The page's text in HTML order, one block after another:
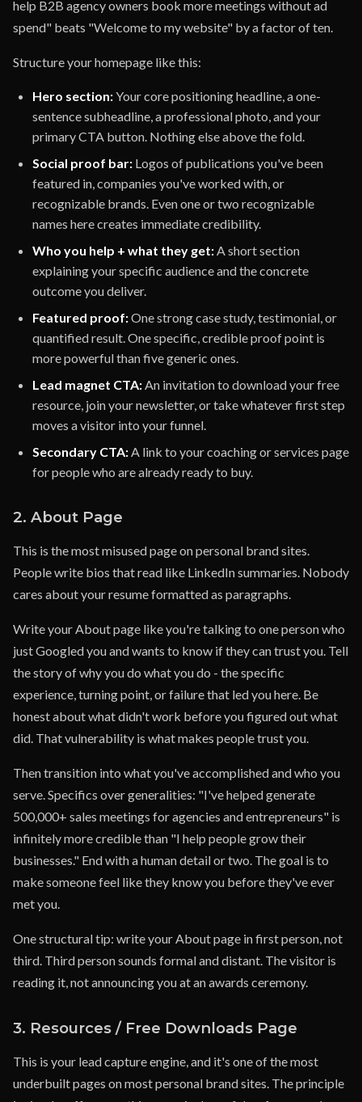
help B2B agency owners book more meetings without ad
spend" beats "Welcome to my website" by a factor of ten.
Structure your homepage like this:
Hero section:Your core positioning headline, a one-
sentence subheadline, a professional photo, and your
primary CTA button. Nothing else above the fold.
Social proof bar: Logos of publications you've been
featured in, companies you've worked with, or
recognizable brands. Even one or two recognizable
names here creates immediate credibility.
Who you help + what they get:A short section
explaining your specific audience and the concrete
outcome you deliver.
Featured proof:One strong case study, testimonial, or
quantified result. One specific, credible proof point is
more powerful than five generic ones.
Lead magnet CTA:An invitation to download your free
resource, join your newsletter, or take whatever first step
moves a visitor into your funnel.
Secondary CTA:A link to your coaching or services page
for people who are already ready to buy.
2. About Page
This is the most misused page on personal brand sites.
People write bios that read like LinkedIn summaries. Nobody
cares about your resume formatted as paragraphs.
Write your About page like you're talking to one person who
just Googled you and wants to know if they can trust you. Tell
the story of why you do what you do - the specific
experience, turning point, or failure that led you here. Be
honest about what didn't work before you figured out what
did. That vulnerability is what makes people trust you.
Then transition into what you've accomplished and who you
serve. Specifics over generalities: "I've helped generate
500,000+ sales meetings for agencies and entrepreneurs" is
infinitely more credible than "I help people grow their
businesses." End with a human detail or two. The goal is to
make someone feel like they know you before they've ever
met you.
One structural tip: write your About page in first person, not
third. Third person sounds formal and distant. The visitor is
reading it, not announcing you at an awards ceremony.
3. Resources / Free Downloads Page
This is your lead capture engine, and it's one of the most
underbuilt pages on most personal brand sites. The principle